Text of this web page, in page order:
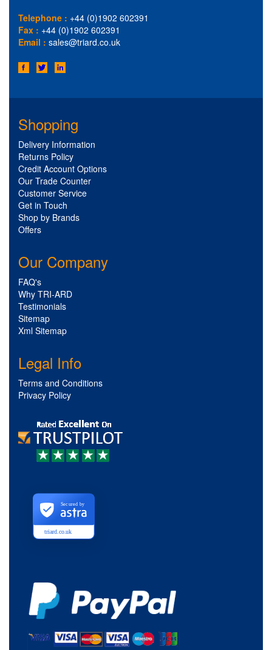
Telephone : +44 (0)1902 602391
Fax : +44 (0)1902 602391
Email : sales@triard.co.uk
Shopping
Delivery Information
Returns Policy
Credit Account Options
Our Trade Counter
Customer Service
Get in Touch
Shop by Brands
Offers
Our Company
FAQ's
Why TRI-ARD
Testimonials
Sitemap
Xml Sitemap
Legal Info
Terms and Conditions
Privacy Policy
triard.co.uk
Secured by